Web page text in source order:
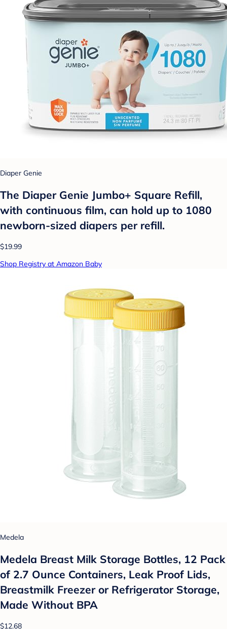
Diaper Genie
The Diaper Genie Jumbo+ Square Refill,
with continuous film, can hold up to 1080
newborn-sized diapers per refill.
$19.99
Shop Registry at Amazon Baby
Medela
Medela Breast Milk Storage Bottles, 12 Pack
of 2.7 Ounce Containers, Leak Proof Lids,
Breastmilk Freezer or Refrigerator Storage,
Made Without BPA
$12.68